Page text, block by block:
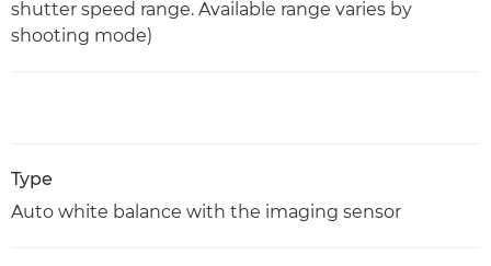
shutter speed range. Available range varies by
shooting mode)
Type
Auto white balance with the imaging sensor